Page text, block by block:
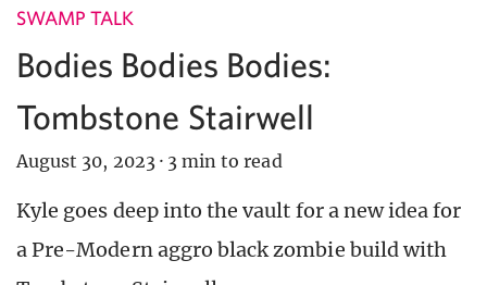
SWAMP TALK
Bodies Bodies Bodies:
Tombstone Stairwell
August 30, 2023 · 3 min to read
Kyle goes deep into the vault for a new idea for
a Pre-Modern aggro black zombie build with